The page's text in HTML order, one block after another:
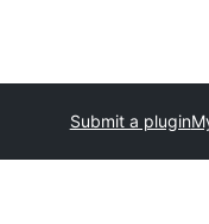
Submit a plugin